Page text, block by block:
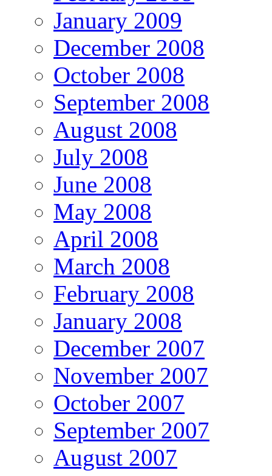
January 2009
December 2008
October 2008
September 2008
August 2008
July 2008
June 2008
May 2008
April 2008
March 2008
February 2008
January 2008
December 2007
November 2007
October 2007
September 2007
August 2007